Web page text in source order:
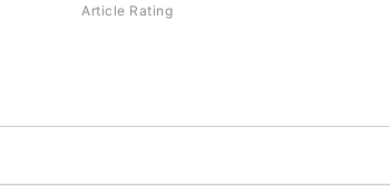
Article Rating